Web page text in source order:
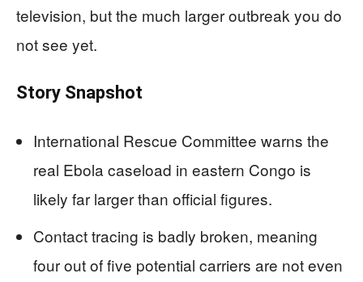
television, but the much larger outbreak you do
not see yet.
Story Snapshot
International Rescue Committee warns the
real Ebola caseload in eastern Congo is
likely far larger than official figures.
Contact tracing is badly broken, meaning
four out of five potential carriers are not even